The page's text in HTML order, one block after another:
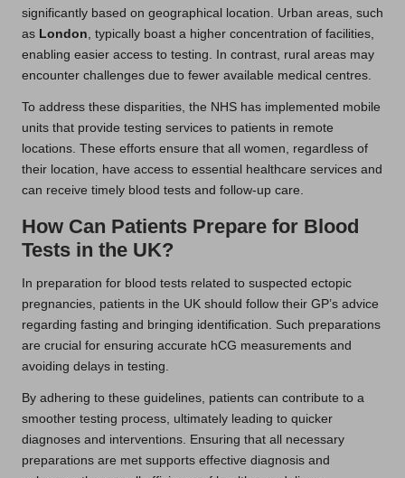
significantly based on geographical location. Urban areas, such
as London , typically boast a higher concentration of facilities,
enabling easier access to testing. In contrast, rural areas may
encounter challenges due to fewer available medical centres.
To address these disparities, the NHS has implemented mobile
units that provide testing services to patients in remote
locations. These efforts ensure that all women, regardless of
their location, have access to essential healthcare services and
can receive timely blood tests and follow-up care.
How Can Patients Prepare for Blood
Tests in the UK?
In preparation for blood tests related to suspected ectopic
pregnancies, patients in the UK should follow their GP’s advice
regarding fasting and bringing identification. Such preparations
are crucial for ensuring accurate hCG measurements and
avoiding delays in testing.
By adhering to these guidelines, patients can contribute to a
smoother testing process, ultimately leading to quicker
diagnoses and interventions. Ensuring that all necessary
preparations are met supports effective diagnosis and